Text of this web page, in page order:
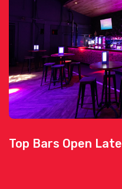
Top Bars Open Late